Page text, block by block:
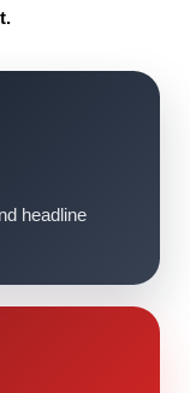
headline